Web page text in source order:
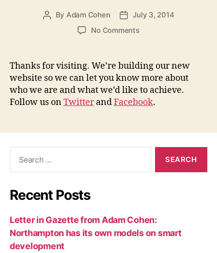
Post
By Adam Cohen
PostJuly 3, 2014
No Commentson
Zoning
Matters
Thanks for visiting. We’re building our new
website so we can let you know more about
who we are and what we’d like to achieve.
Follow us onTwitterandFacebook.
Recent Posts
Letter in Gazette from Adam Cohen:
Northampton has its own models on smart
development